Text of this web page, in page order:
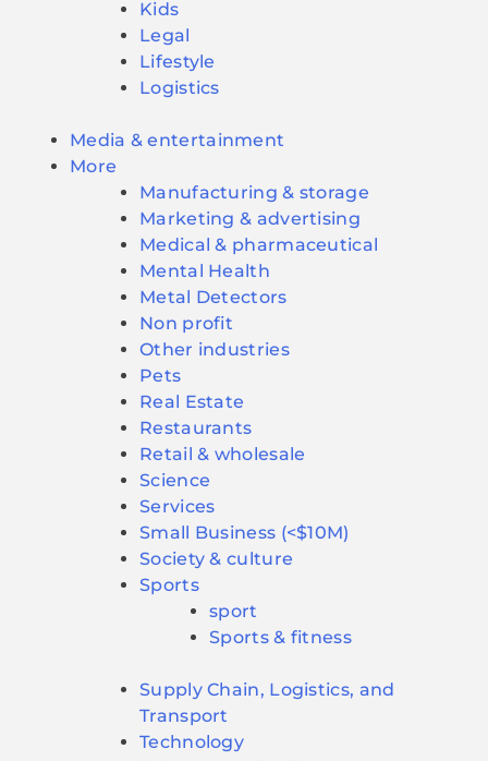
Kids
Legal
Lifestyle
Logistics
Media & entertainment
More
Manufacturing & storage
Marketing & advertising
Medical & pharmaceutical
Mental Health
Metal Detectors
Non profit
Other industries
Pets
Real Estate
Restaurants
Retail & wholesale
Science
Services
Small Business (<$10M)
Society & culture
Sports
sport
Sports & fitness
Supply Chain, Logistics, and
Transport
Technology